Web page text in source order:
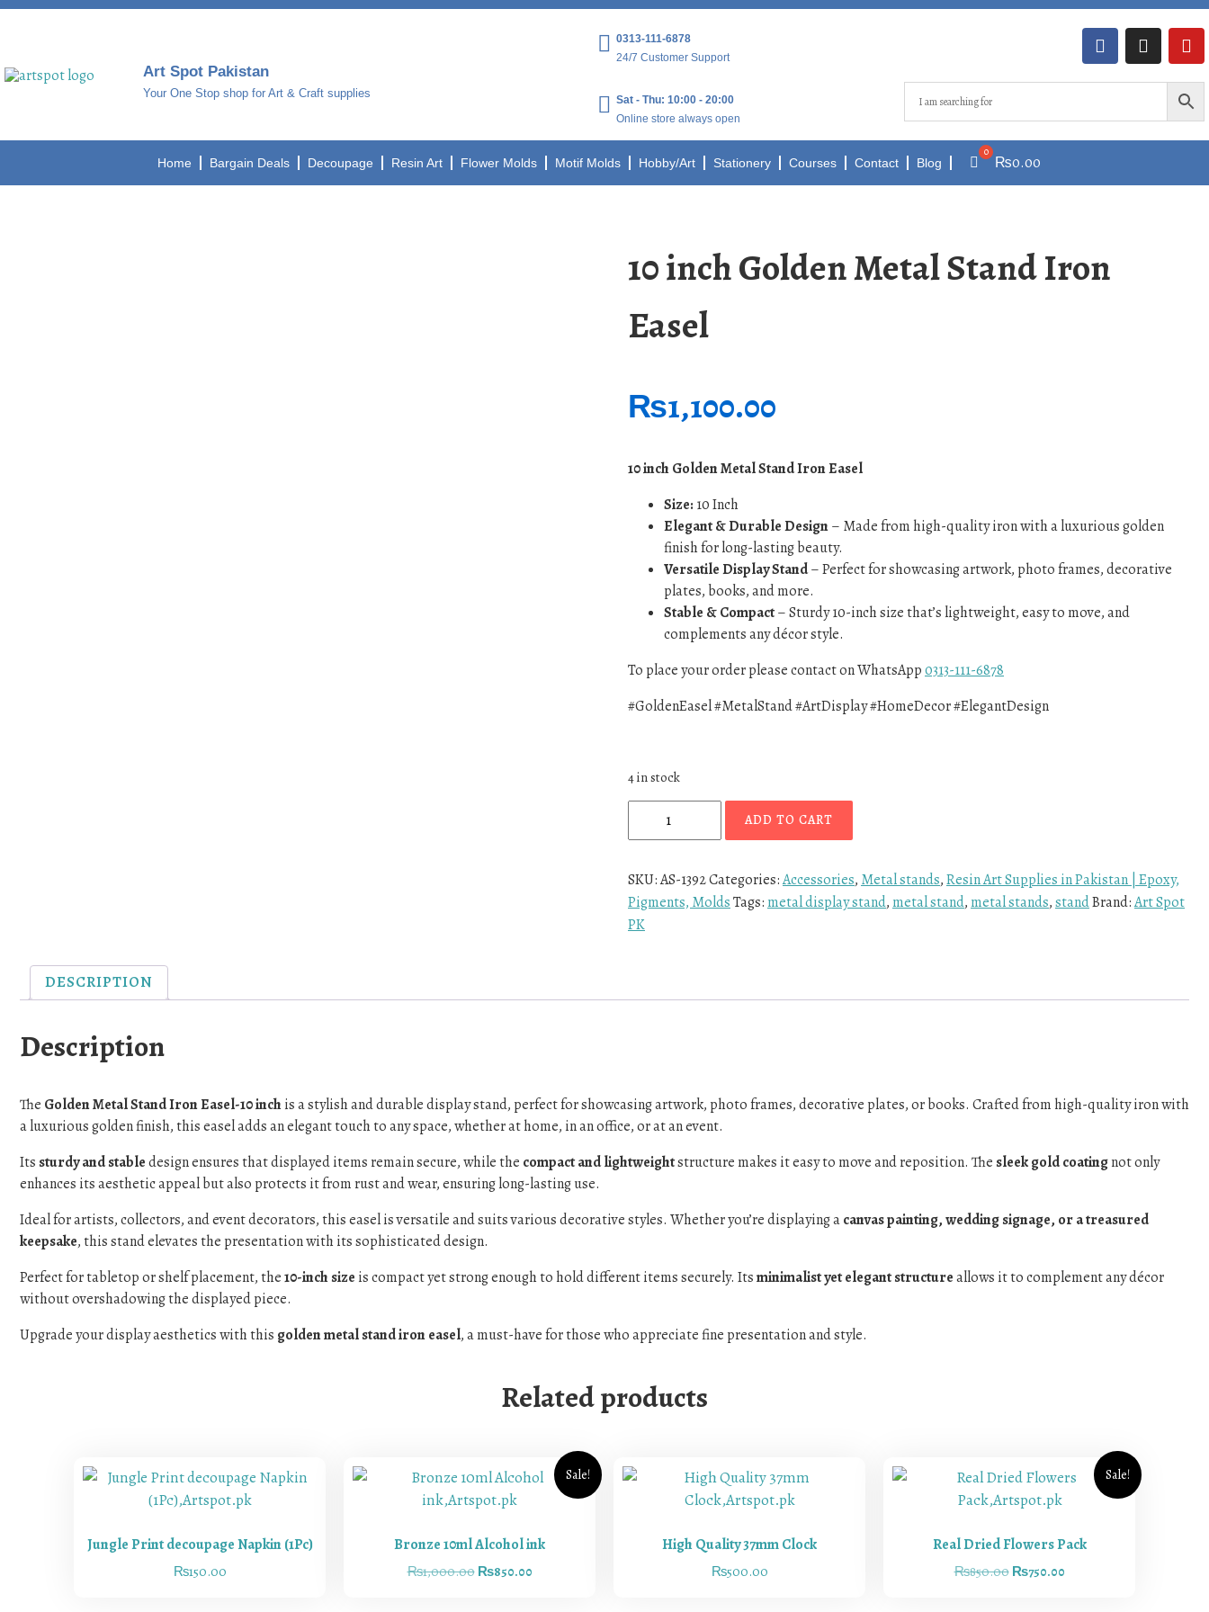
Art Spot Pakistan
Your One Stop shop for Art & Craft supplies
0313-111-6878
24/7 Customer Support
Sat - Thu: 10:00 - 20:00
Online store always open
Home Bargain Deals Decoupage Resin Art Flower Molds Motif Molds Hobby/Art Stationery Courses Contact Blog ₨0.00
10 inch Golden Metal Stand Iron
Easel
₨1,100.00
10 inch Golden Metal Stand Iron Easel
Size: 10 Inch
Elegant & Durable Design– Made from high-quality iron with a luxurious golden
finish for long-lasting beauty.
Versatile Display Stand– Perfect for showcasing artwork, photo frames, decorative
plates, books, and more.
Stable & Compact– Sturdy 10-inch size that’s lightweight, easy to move, and
complements any décor style.
To place your order please contact on WhatsApp0313-111-6878
#GoldenEasel #MetalStand #ArtDisplay #HomeDecor #ElegantDesign
4 in stock
ADD TO CART
SKU:AS-1392Categories:Accessories, Metal stands,Resin Art Supplies in Pakistan | Epoxy,
Pigments, MoldsTags: metal display stand, metal stand, metal stands,standBrand:Art Spot
PK
DESCRIPTION
Description
The Golden Metal Stand Iron Easel-10 inchis a stylish and durable display stand, perfect for showcasing artwork, photo frames, decorative plates, or books. Crafted from high-quality iron with
a luxurious golden finish, this easel adds an elegant touch to any space, whether at home, in an office, or at an event.
Its sturdy and stabledesign ensures that displayed items remain secure, while the compact and lightweightstructure makes it easy to move and reposition. The sleek gold coatingnot only
enhances its aesthetic appeal but also protects it from rust and wear, ensuring long-lasting use.
Ideal for artists, collectors, and event decorators, this easel is versatile and suits various decorative styles. Whether you’re displaying acanvas painting, wedding signage, or a treasured
keepsake, this stand elevates the presentation with its sophisticated design.
Perfect for tabletop or shelf placement, the10-inch size is compact yet strong enough to hold different items securely. Itsminimalist yet elegant structureallows it to complement any décor
without overshadowing the displayed piece.
Upgrade your display aesthetics with this golden metal stand iron easel, a must-have for those who appreciate fine presentation and style.
Related products
Jungle Print decoupage Napkin (1Pc)
₨150.00
Sale!
Bronze 10ml Alcohol ink
₨1,000.00 ₨850.00
High Quality 37mm Clock
₨500.00
Sale!
Real Dried Flowers Pack
₨850.00 ₨750.00